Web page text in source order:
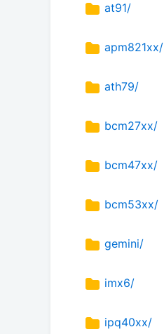
at91/
apm821xx/
ath79/
bcm27xx/
bcm47xx/
bcm53xx/
gemini/
imx6/
ipq40xx/